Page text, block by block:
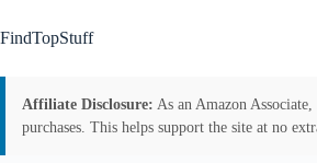
to
content
FindTopStuff
Affiliate Disclosure: As an Amazon
purchases. This helps support the site at no